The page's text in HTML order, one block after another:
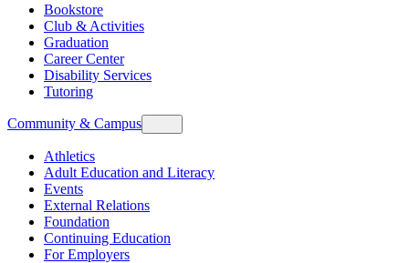
Bookstore
Club & Activities
Graduation
Career Center
Disability Services
Tutoring
Community & Campus
Athletics
Adult Education and Literacy
Events
External Relations
Foundation
Continuing Education
For Employers